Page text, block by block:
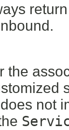
the
does not